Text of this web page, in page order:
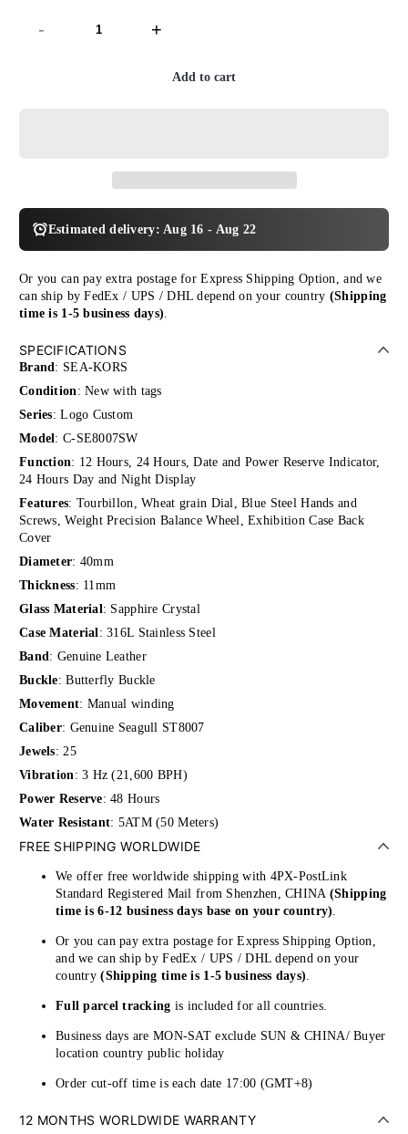
- +
Add to cart
Estimated delivery: Aug 16 - Aug 22
Or you can pay extra postage for Express Shipping Option, and we
can ship by FedEx / UPS / DHL depend on your country (Shipping
time is 1-5 business days).
SPECIFICATIONS
Brand: SEA-KORS
Condition: New with tags
Series: Logo Custom
Model: C-SE8007SW
Function: 12 Hours, 24 Hours, Date and Power Reserve Indicator,
24 Hours Day and Night Display
Features: Tourbillon, Wheat grain Dial, Blue Steel Hands and
Screws, Weight Precision Balance Wheel, Exhibition Case Back
Cover
Diameter: 40mm
Thickness: 11mm
Glass Material: Sapphire Crystal
Case Material: 316L Stainless Steel
Band: Genuine Leather
Buckle: Butterfly Buckle
Movement: Manual winding
Caliber: Genuine Seagull ST8007
Jewels: 25
Vibration: 3 Hz (21,600 BPH)
Power Reserve: 48 Hours
Water Resistant: 5ATM (50 Meters)
FREE SHIPPING WORLDWIDE
We offer free worldwide shipping with 4PX-PostLink
Standard Registered Mail from Shenzhen, CHINA (Shipping
time is 6-12 business days base on your country).
Or you can pay extra postage for Express Shipping Option,
and we can ship by FedEx / UPS / DHL depend on your
country(Shipping time is 1-5 business days).
Full parcel tracking is included for all countries.
Business days are MON-SAT exclude SUN & CHINA/ Buyer
location country public holiday
Order cut-off time is each date 17:00 (GMT+8)
12 MONTHS WORLDWIDE WARRANTY